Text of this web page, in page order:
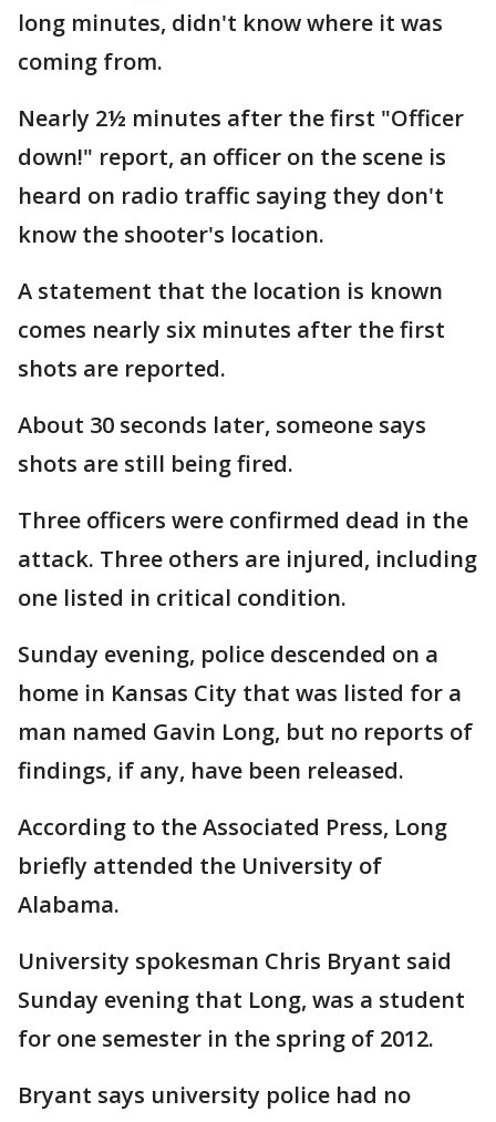
long minutes, didn't know where it was
coming from.
Nearly 2½ minutes after the first "Officer
down!" report, an officer on the scene is
heard on radio traffic saying they don't
know the shooter's location.
A statement that the location is known
comes nearly six minutes after the first
shots are reported.
About 30 seconds later, someone says
shots are still being fired.
Three officers were confirmed dead in the
attack. Three others are injured, including
one listed in critical condition.
Sunday evening, police descended on a
home in Kansas City that was listed for a
man named Gavin Long, but no reports of
findings, if any, have been released.
According to the Associated Press, Long
briefly attended the University of
Alabama.
University spokesman Chris Bryant said
Sunday evening that Long, was a student
for one semester in the spring of 2012.
Bryant says university police had no